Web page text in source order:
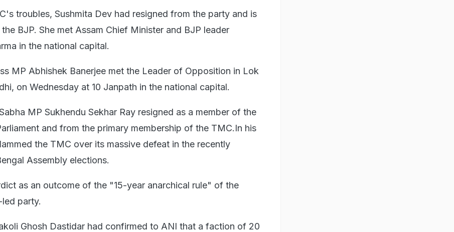
troubles, Sushmita Dev had resigned from the party and is
BJP. She met Assam Chief Minister and BJP leader
in the national capital.
MP Abhishek Banerjee met the Leader of Opposition in Lok
on Wednesday at 10 Janpath in the national capital.
MP Sukhendu Sekhar Ray resigned as a member of the
and from the primary membership of the TMC.In his
the TMC over its massive defeat in the recently
Assembly elections.
as an outcome of the "15-year anarchical rule" of the
party.
Ghosh Dastidar had confirmed to ANI that a faction of 20